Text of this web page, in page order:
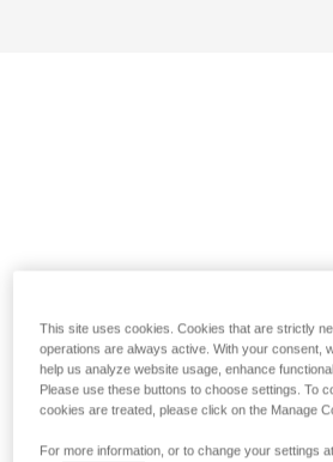
This site uses cookies. Cookies that are strictly
operations are always active. With your consent,
help us analyze website usage, enhance
Please use these buttons to choose settings. To
cookies are treated, please click on the Manage
For more information, or to change your settings